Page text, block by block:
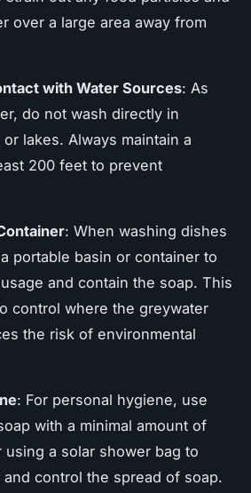
over a large area away from
with Water Sources: As
do not wash directly in
lakes. Always maintain a
200 feet to prevent
: When washing dishes
portable basin or container to
and contain the soap. This
control where the greywater
the risk of environmental
: For personal hygiene, use
with a minimal amount of
using a solar shower bag to
control the spread of soap.